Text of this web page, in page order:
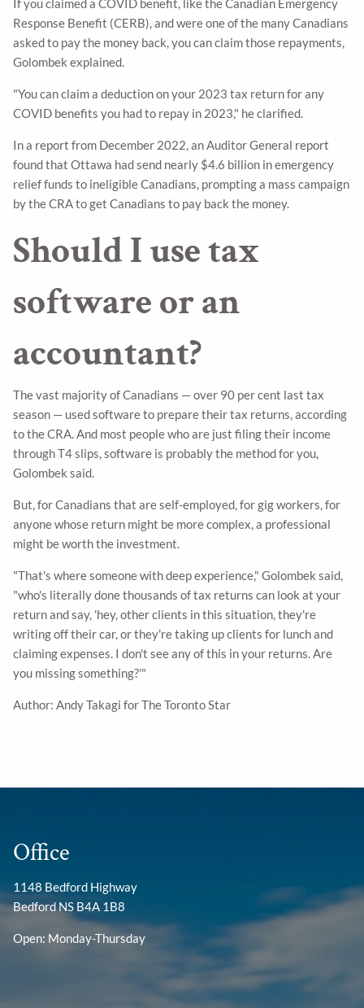
If you claimed a COVID benefit, like the Canadian Emergency
Response Benefit (CERB), and were one of the many Canadians
asked to pay the money back, you can claim those repayments,
Golombek explained.
"You can claim a deduction on your 2023 tax return for any
COVID benefits you had to repay in 2023," he clarified.
In a report from December 2022, an Auditor General report
found that Ottawa had send nearly $4.6 billion in emergency
relief funds to ineligible Canadians, prompting a mass campaign
by the CRA to get Canadians to pay back the money.
Should I use tax
software or an
accountant?
The vast majority of Canadians — over 90 per cent last tax
season — used software to prepare their tax returns, according
to the CRA. And most people who are just filing their income
through T4 slips, software is probably the method for you,
Golombek said.
But, for Canadians that are self-employed, for gig workers, for
anyone whose return might be more complex, a professional
might be worth the investment.
"That's where someone with deep experience," Golombek said,
"who's literally done thousands of tax returns can look at your
return and say, 'hey, other clients in this situation, they're
writing off their car, or they're taking up clients for lunch and
claiming expenses. I don't see any of this in your returns. Are
you missing something?'"
Author: Andy Takagi for The Toronto Star
Office
1148 Bedford Highway
Bedford NS B4A 1B8
Open: Monday-Thursday